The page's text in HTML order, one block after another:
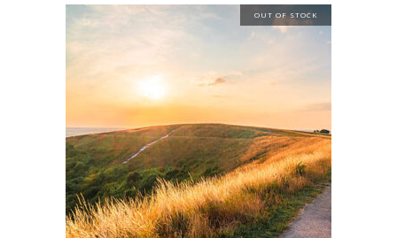
OUT OF STOCK
read more